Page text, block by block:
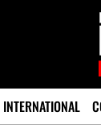
INTERNATIONAL